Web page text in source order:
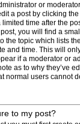
or
a post by clicking
time after the
you will find a
the topic which lists
and time. This will
if a moderator or
as to why they’ve
normal users cannot
to my post?